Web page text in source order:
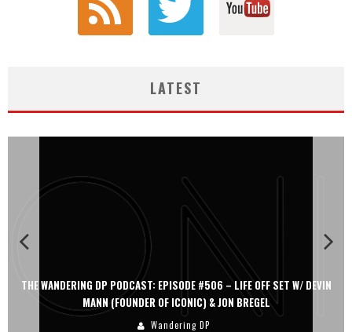
LATEST
THE WANDERING DP PODCAST: EPISODE #506 – LIFE OFF SET W/ DEVIN
MANN (FOUNDER OF ICONIC) & JON BREGEL
Wandering DP